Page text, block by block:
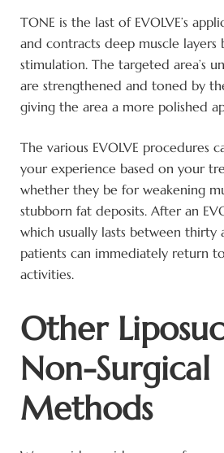
TONE is the last of EVOLVE’s
and contracts deep muscle layers
stimulation. The targeted area’s
are strengthened and toned by
giving the area a more polished
The various EVOLVE procedures
your experience based on your
whether they be for weakening
stubborn fat deposits. After an
which usually lasts between thirty
patients can immediately return
activities.
Other
Non-Surgical
Methods